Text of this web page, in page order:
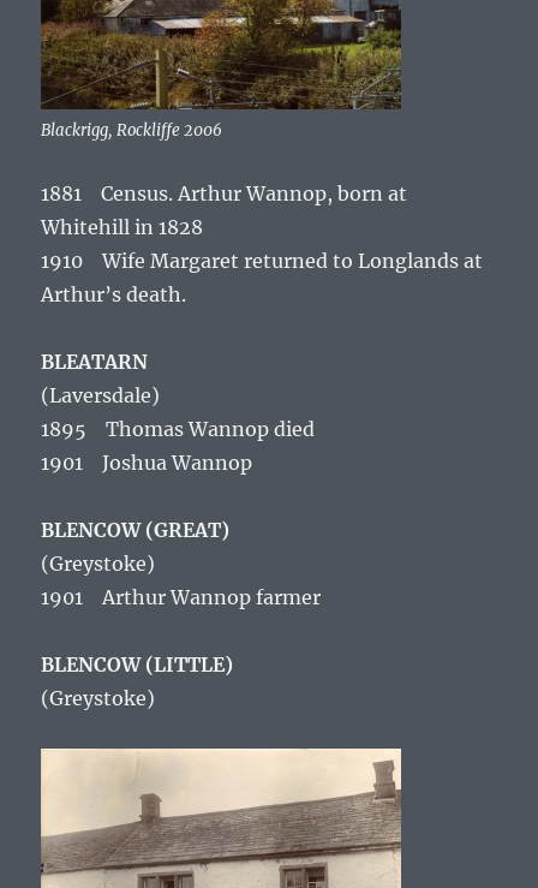
Blackrigg, Rockliffe 2006
1881 Census. Arthur Wannop, born at
Whitehill in 1828
1910 Wife Margaret returned to Longlands at
Arthur’s death.
BLEATARN
(Laversdale)
1895 Thomas Wannop died
1901 Joshua Wannop
BLENCOW (GREAT)
(Greystoke)
1901 Arthur Wannop farmer
BLENCOW (LITTLE)
(Greystoke)